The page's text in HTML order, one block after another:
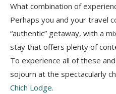
What combination of
Perhaps you and your travel
“authentic” getaway, with a
stay that offers plenty of
To experience all of these
sojourn at the spectacularly
Chich Lodge.